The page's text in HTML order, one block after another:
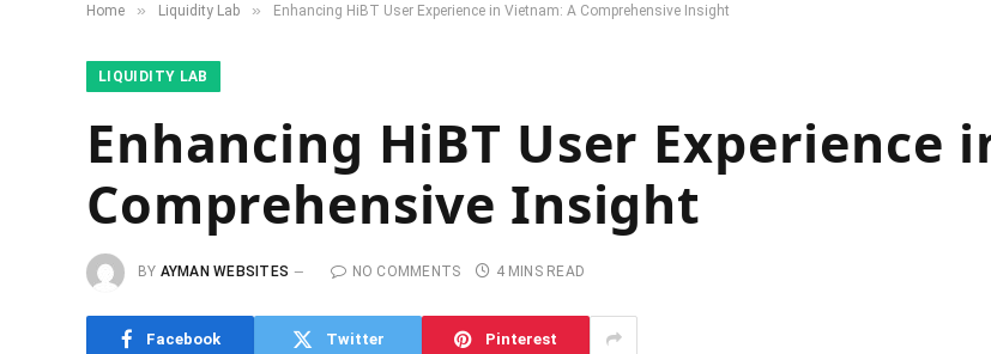
Home » ​Liquidity Lab​ » Enhancing HiBT User Experience in Vietnam: A Comprehensive Insight
​LIQUIDITY LAB​
Enhancing HiBT User Experience
Comprehensive Insight
BY AYMAN WEBSITES NO COMMENTS 4 MINS READ
Facebook Twitter Pinterest